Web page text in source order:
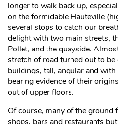
longer to walk back up,
on the formidable Hauteville
several stops to catch our
delight with two main streets,
Pollet, and the quayside.
stretch of road turned out to
buildings, tall, angular and
bearing evidence of their
out of upper floors.
Of course, many of the ground
shops, bars and restaurants